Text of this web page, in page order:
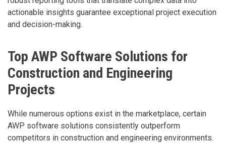
actionable insights guarantee exceptional project execution
and decision-making.
Top AWP Software Solutions for
Construction and Engineering
Projects
While numerous options exist in the marketplace, certain
AWP software solutions consistently outperform
competitors in construction and engineering environments.